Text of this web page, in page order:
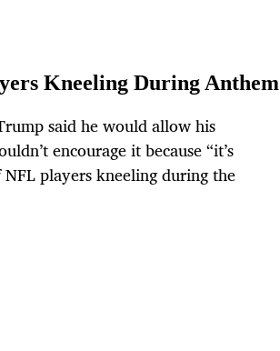
Kneeling During Anthem
said he would allow his
encourage it because “it’s
players kneeling during the